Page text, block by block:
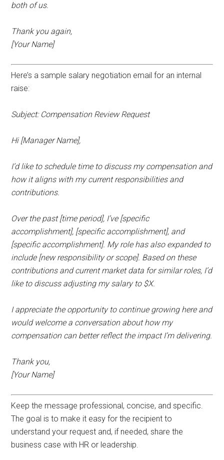
both of us.
Thank you again,
[Your Name]
Here’s a sample salary negotiation email for an internal
raise:
Subject: Compensation Review Request
Hi [Manager Name],
I’d like to schedule time to discuss my compensation and
how it aligns with my current responsibilities and
contributions.
Over the past [time period], I’ve [specific
accomplishment], [specific accomplishment], and
[specific accomplishment]. My role has also expanded to
include [new responsibility or scope]. Based on these
contributions and current market data for similar roles, I’d
like to discuss adjusting my salary to $X.
I appreciate the opportunity to continue growing here and
would welcome a conversation about how my
compensation can better reflect the impact I’m delivering.
Thank you,
[Your Name]
Keep the message professional, concise, and specific.
The goal is to make it easy for the recipient to
understand your request and, if needed, share the
business case with HR or leadership.